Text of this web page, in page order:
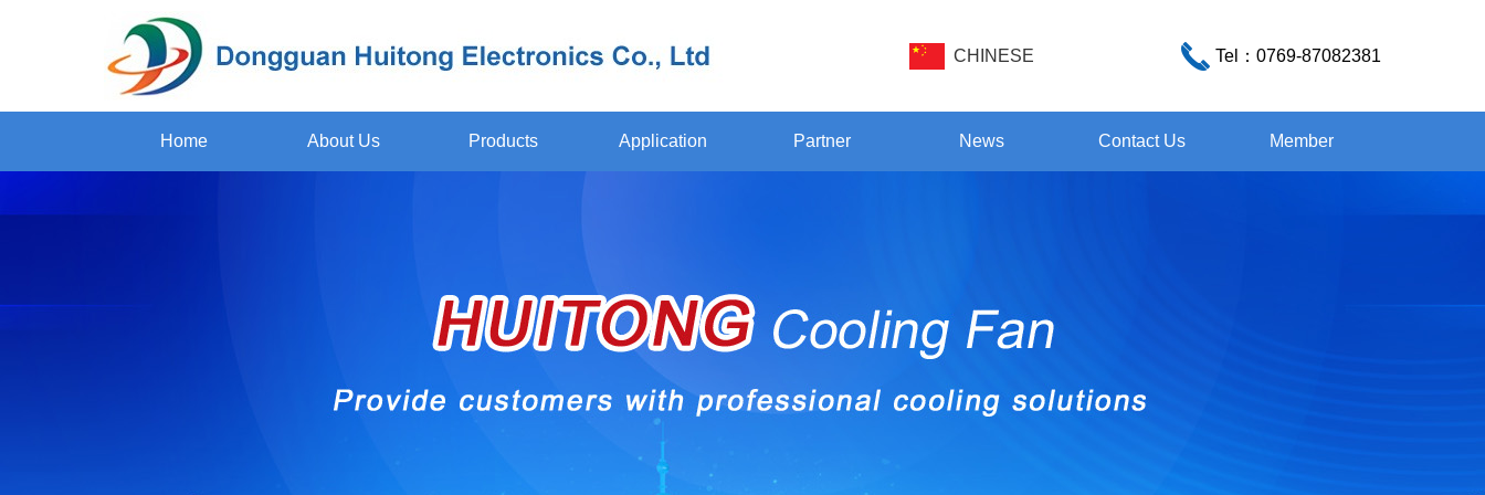
CHINESE Tel： 0769-87082381
Home About Us Products Application Partner News Contact Us Member